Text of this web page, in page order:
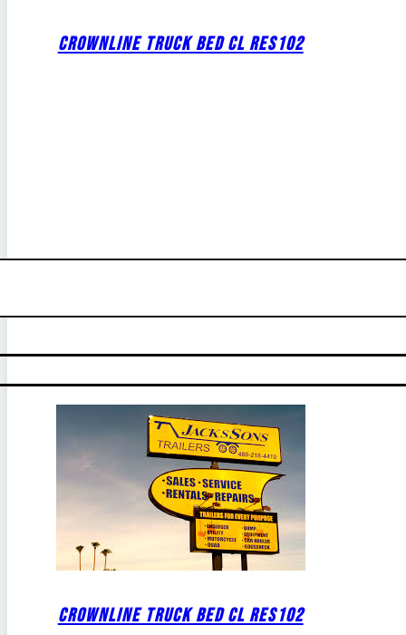
CROWNLINE TRUCK BED CL RES102
CROWNLINE TRUCK BED CL RES102